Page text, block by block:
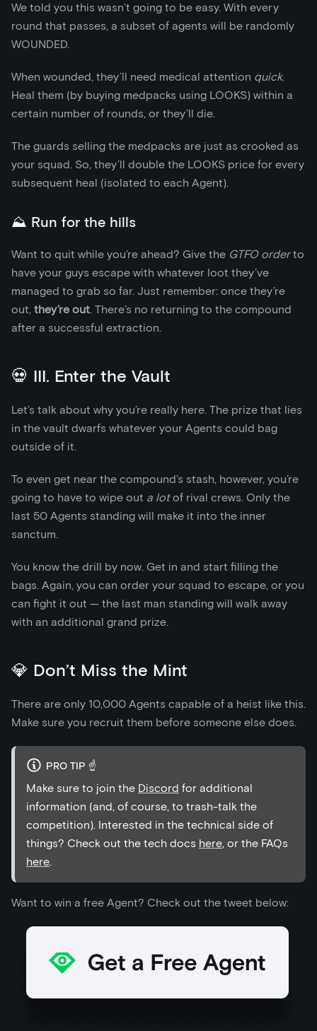
We told you this wasn’t going to be easy. With every
round that passes, a subset of agents will be randomly
WOUNDED.
When wounded, they’ll need medical attention quick.
Heal them (by buying medpacks using LOOKS) within a
certain number of rounds, or they’ll die.
The guards selling the medpacks are just as crooked as
your squad. So, they’ll double the LOOKS price for every
subsequent heal (isolated to each Agent).
⛰️ Run for the hills
Want to quit while you’re ahead? Give the GTFO orderto
have your guys escape with whatever loot they’ve
managed to grab so far. Just remember: once they’re
out, they’re out. There’s no returning to the compound
after a successful extraction.
💀 III. Enter the Vault
Let’s talk about why you’re really here. The prize that lies
in the vault dwarfs whatever your Agents could bag
outside of it.
To even get near the compound’s stash, however, you’re
going to have to wipe out a lotof rival crews. Only the
last 50 Agents standing will make it into the inner
sanctum.
You know the drill by now. Get in and start filling the
bags. Again, you can order your squad to escape, or you
can fight it out — the last man standing will walk away
with an additional grand prize.
💎 Don’t Miss the Mint
There are only 10,000 Agents capable of a heist like this.
Make sure you recruit them before someone else does.
PRO TIP ☝️
Make sure to join the Discord for additional
information (and, of course, to trash-talk the
competition). Interested in the technical side of
things? Check out the tech docs here, or the FAQs
here.
Want to win a free Agent? Check out the tweet below: